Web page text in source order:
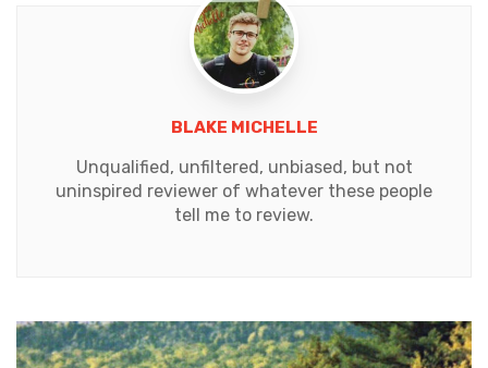
BLAKE MICHELLE
Unqualified, unfiltered, unbiased, but not
uninspired reviewer of whatever these people
tell me to review.